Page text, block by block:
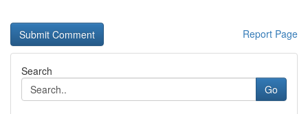
Report Page
Search
Go